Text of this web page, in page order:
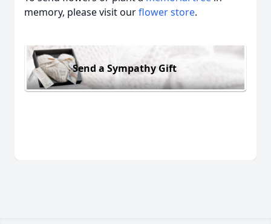
memory, please visit ourflower store.
Send a Sympathy Gift